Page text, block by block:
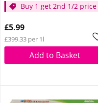
Buy 1 get 2nd 1/2 price
£5.99
£399.33 per 1l
Add to Basket